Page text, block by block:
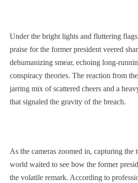
Under the bright lights and fluttering
praise for the former president veered
dehumanizing smear, echoing long-
conspiracy theories. The reaction from
jarring mix of scattered cheers and a
that signaled the gravity of the breach.
As the cameras zoomed in, capturing the
world waited to see how the former
the volatile remark. According to